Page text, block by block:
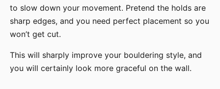
to slow down your movement. Pretend the holds are
sharp edges, and you need perfect placement so you
won’t get cut.
This will sharply improve your bouldering style, and
you will certainly look more graceful on the wall.